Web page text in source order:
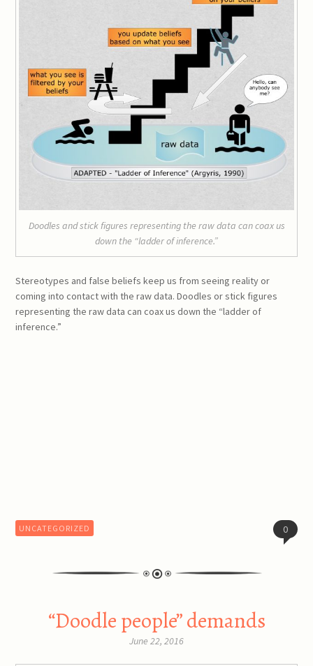
Doodles and stick figures representing the raw data can coax us
down the “ladder of inference.”
Stereotypes and false beliefs keep us from seeing reality or
coming into contact with the raw data. Doodles or stick figures
representing the raw data can coax us down the “ladder of
inference.”
UNCATEGORIZED 0
“Doodle people” demands
June 22, 2016